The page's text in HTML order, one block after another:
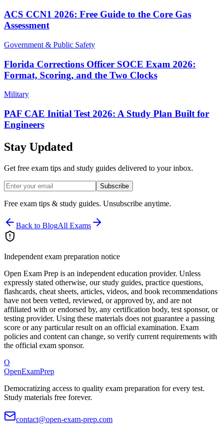
ACS CCN1 2026: Free Guide to the Core Gas
Assessment
Government & Public Safety
Florida Corrections Officer SOCE Exam 2026:
Format, Scoring, and the Two Clocks
Military
PAF CAE Initial Test 2026: A Study Plan Built for
Engineers
Stay Updated
Get free exam tips and study guides delivered to your inbox.
Subscribe
Free exam tips & study guides. Unsubscribe anytime.
Back to BlogAll Exams
Independent exam preparation notice
Open Exam Prep is an independent education provider. Unless
expressly stated otherwise, our study guides, practice questions,
flashcards, cheat sheets, articles, videos, and book recommendations
have not been vetted, reviewed, or approved by, and are not
affiliated with or endorsed by, any certification body, test sponsor, or
testing provider. Using these materials does not guarantee a passing
score or any particular result on an official examination. Exam
policies and content can change, so verify current requirements with
the official exam sponsor.
O
OpenExamPrep
Democratizing access to quality exam preparation for every test.
Study materials free forever.
contact@open-exam-prep.com